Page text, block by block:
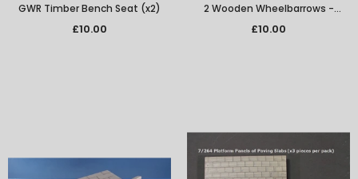
GWR Timber Bench Seat (x2)
£10.00
2 Wooden Wheelbarrows -
Empty
£10.00